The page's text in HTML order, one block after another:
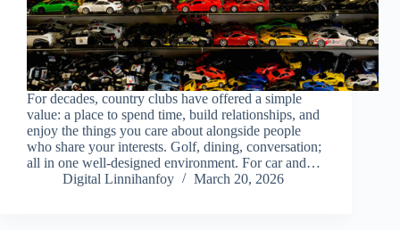
For decades, country clubs have offered a simple
value: a place to spend time, build relationships, and
enjoy the things you care about alongside people
who share your interests. Golf, dining, conversation;
all in one well-designed environment. For car and…
Digital Linnihanfoy
March 20, 2026